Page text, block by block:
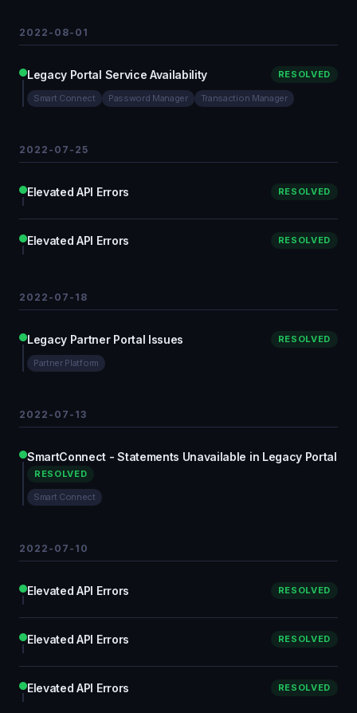
2022-08-01
Legacy Portal Service Availability RESOLVED
Smart Connect Password Manager Transaction Manager
2022-07-25
Elevated API Errors RESOLVED
Elevated API Errors RESOLVED
2022-07-18
Legacy Partner Portal Issues RESOLVED
Partner Platform
2022-07-13
SmartConnect - Statements Unavailable in Legacy Portal
RESOLVED
Smart Connect
2022-07-10
Elevated API Errors RESOLVED
Elevated API Errors RESOLVED
Elevated API Errors RESOLVED